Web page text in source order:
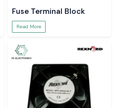
Fuse Terminal Block
Read More